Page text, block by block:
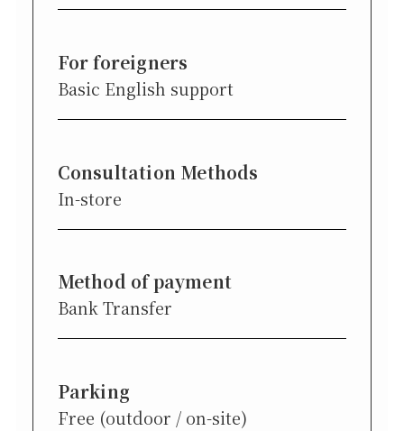
For foreigners
Basic English support
Consultation Methods
In-store
Method of payment
Bank Transfer
Parking
Free (outdoor / on-site)